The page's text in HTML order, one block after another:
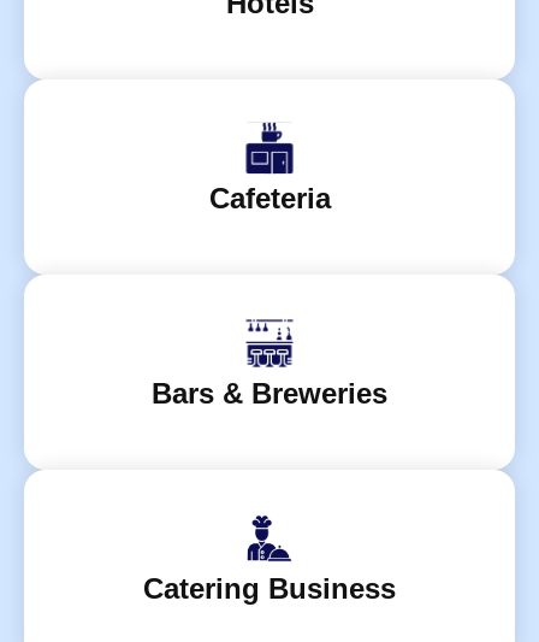
Cafeteria
Bars & Breweries
Catering Business